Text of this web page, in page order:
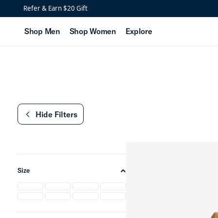
New Women's Leather
Refer & Earn $20 Gift
Shop Men Shop Women Explore
chevron-left
Hide Filters
Size